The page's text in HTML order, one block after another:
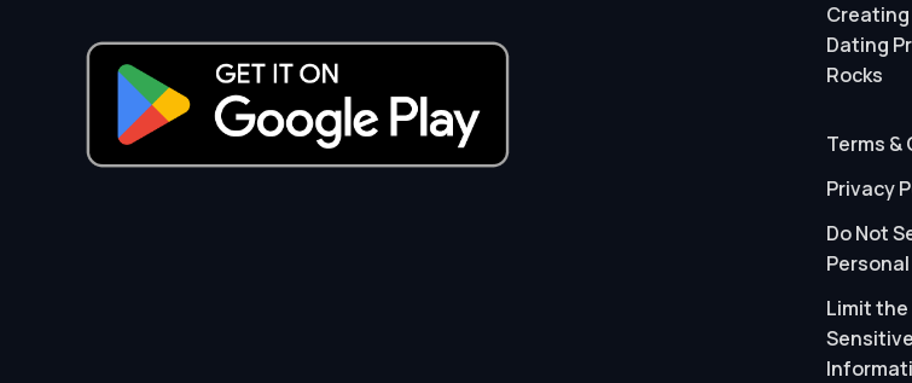
Dating
Rocks
Terms &
Privacy
Do Not
Limit the